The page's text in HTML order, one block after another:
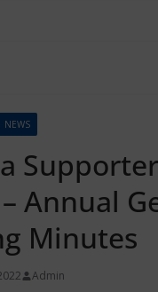
NEWS
Annual
Minutes
Admin